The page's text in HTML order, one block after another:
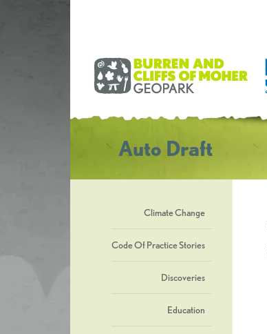
Auto Draft
Climate Change
Code Of Practice Stories
Discoveries
Education